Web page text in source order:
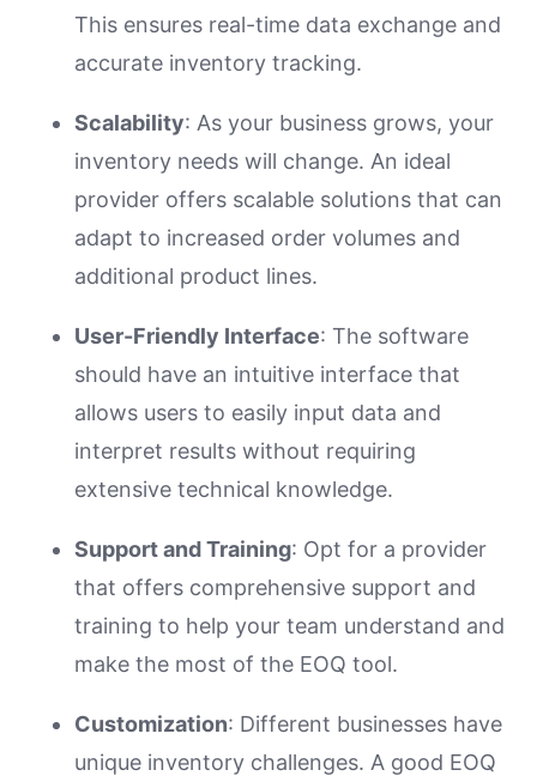
This ensures real-time data exchange and
accurate inventory tracking.
Scalability: As your business grows, your
inventory needs will change. An ideal
provider offers scalable solutions that can
adapt to increased order volumes and
additional product lines.
User-Friendly Interface: The software
should have an intuitive interface that
allows users to easily input data and
interpret results without requiring
extensive technical knowledge.
Support and Training: Opt for a provider
that offers comprehensive support and
training to help your team understand and
make the most of the EOQ tool.
Customization: Different businesses have
unique inventory challenges. A good EOQ